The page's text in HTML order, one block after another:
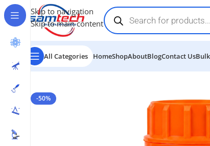
Skip to navigation
Skip to main content
All Categories HomeShopAboutBlogContact Us
Home-Chemicals
-50%